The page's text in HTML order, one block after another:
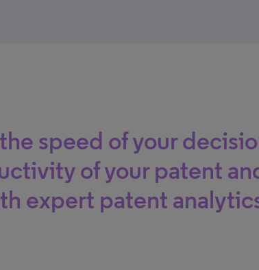
speed of your
of your patent
expert patent